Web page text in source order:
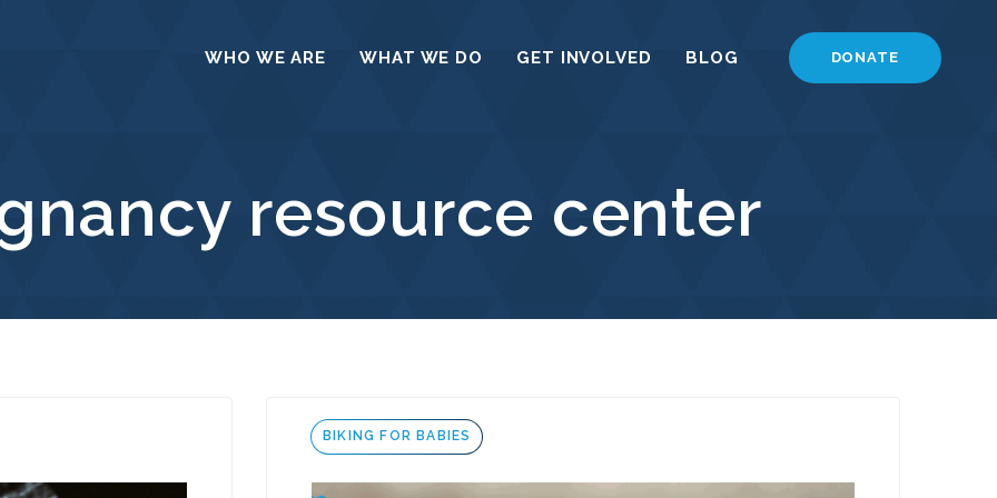
WHO WE ARE WHAT WE DO GET INVOLVED BLOG DONATE
resource center
Tags
BIKING FOR BABIES